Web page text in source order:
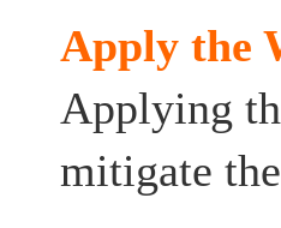
Apply the
Applying
mitigate